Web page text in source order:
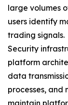
large volumes
users identify
trading signals.
Security
platform
data
processes, and